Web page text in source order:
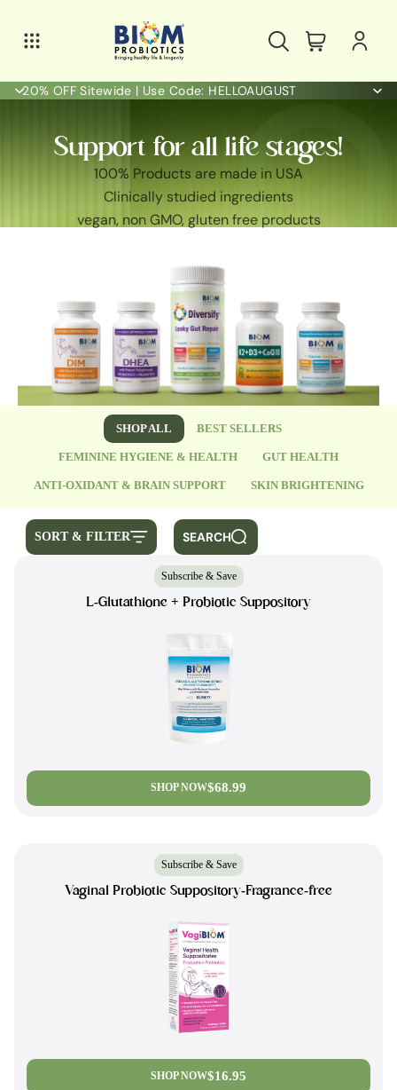
20% OFF Sitewide | Use Code: HELLOAUGUST
Support for all life stages!
100% Products are made in USA
Clinically studied ingredients
vegan, non GMO, gluten free products
SHOP ALL BEST SELLERS
FEMININE HYGIENE & HEALTH GUT HEALTH
ANTI-OXIDANT & BRAIN SUPPORT SKIN BRIGHTENING
SEARCH
SORT & FILTER
Subscribe & Save
L-Glutathione + Probiotic Suppository
SHOP NOW$68.99
Subscribe & Save
Vaginal Probiotic Suppository-Fragrance-free
SHOP NOW$16.95